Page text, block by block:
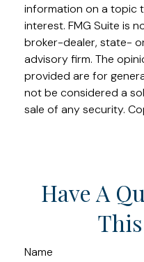
information on a topic
interest. FMG Suite is
broker-dealer, state-
advisory firm. The
provided are for
not be considered a
sale of any security.
Have A
Name